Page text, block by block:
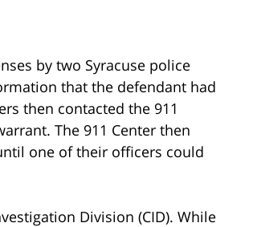
by two Syracuse police
that the defendant had
then contacted the 911
The 911 Center then
one of their officers could
Division (CID). While